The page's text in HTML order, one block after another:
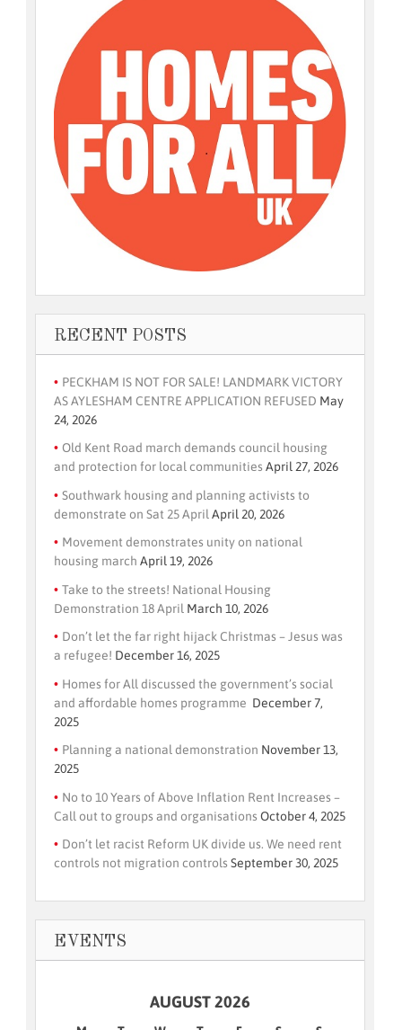
RECENT POSTS
PECKHAM IS NOT FOR SALE! LANDMARK VICTORY
AS AYLESHAM CENTRE APPLICATION REFUSED May
24, 2026
Old Kent Road march demands council housing
and protection for local communities April 27, 2026
Southwark housing and planning activists to
demonstrate on Sat 25 April April 20, 2026
Movement demonstrates unity on national
housing march April 19, 2026
Take to the streets! National Housing
Demonstration 18 April March 10, 2026
Don’t let the far right hijack Christmas – Jesus was
a refugee! December 16, 2025
Homes for All discussed the government’s social
and affordable homes programme December 7,
2025
Planning a national demonstration November 13,
2025
No to 10 Years of Above Inflation Rent Increases –
Call out to groups and organisations October 4, 2025
Don’t let racist Reform UK divide us. We need rent
controls not migration controls September 30, 2025
EVENTS
AUGUST 2026